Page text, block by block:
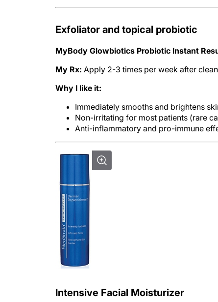
Exfoliator and topical probiotic
MyBody Glowbiotics Probiotic Instant
My Rx: Apply 2-3 times per week after
Why I like it:
Immediately smooths and brightens
Non-irritating for most patients (rare
Anti-inflammatory and pro-immune
Intensive Facial Moisturizer